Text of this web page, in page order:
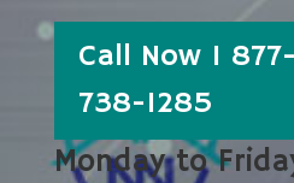
Call Now 1 877-
738-1285
Monday to